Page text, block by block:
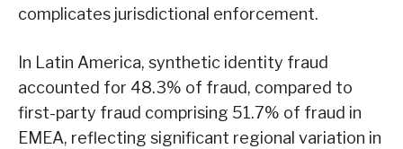
complicates jurisdictional enforcement.
In Latin America, synthetic identity fraud
accounted for 48.3% of fraud, compared to
first-party fraud comprising 51.7% of fraud in
EMEA, reflecting significant regional variation in